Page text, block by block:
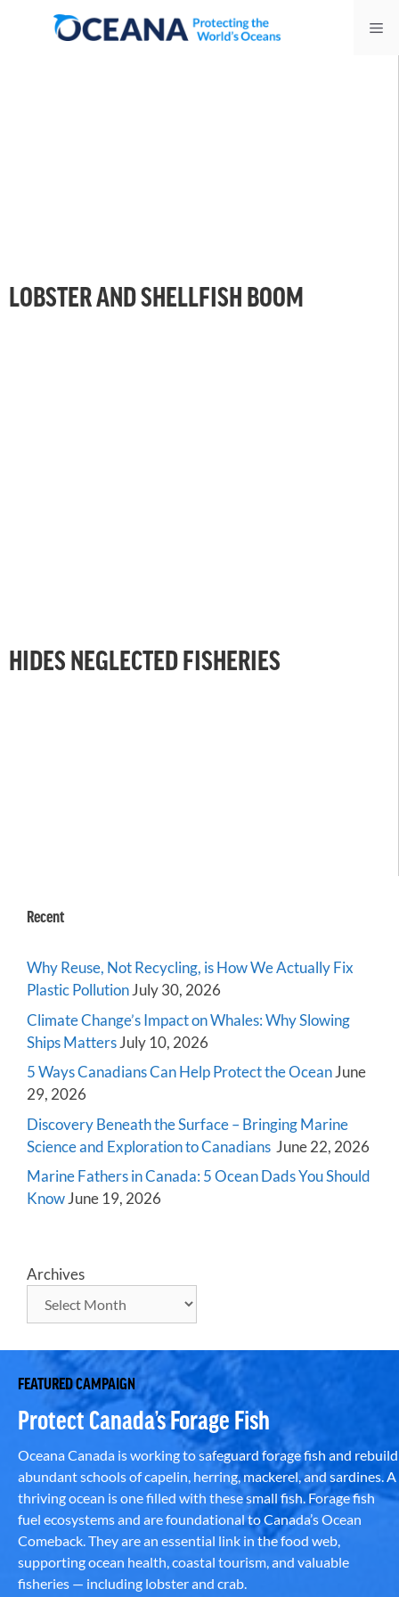
LOBSTER AND SHELLFISH BOOM
HIDES NEGLECTED FISHERIES
Recent
Why Reuse, Not Recycling, is How We Actually Fix
Plastic PollutionJuly 30, 2026
Climate Change’s Impact on Whales: Why Slowing
Ships MattersJuly 10, 2026
5 Ways Canadians Can Help Protect the OceanJune
29, 2026
Discovery Beneath the Surface – Bringing Marine
Science and Exploration to Canadians June 22, 2026
Marine Fathers in Canada: 5 Ocean Dads You Should
KnowJune 19, 2026
Archives
FEATURED CAMPAIGN
Protect Canada’s Forage Fish
Oceana Canada is working to safeguard forage fish and rebuild
abundant schools of capelin, herring, mackerel, and sardines. A
thriving ocean is one filled with these small fish. Forage fish
fuel ecosystems and are foundational to Canada’s Ocean
Comeback. They are an essential link in the food web,
supporting ocean health, coastal tourism, and valuable
fisheries — including lobster and crab.